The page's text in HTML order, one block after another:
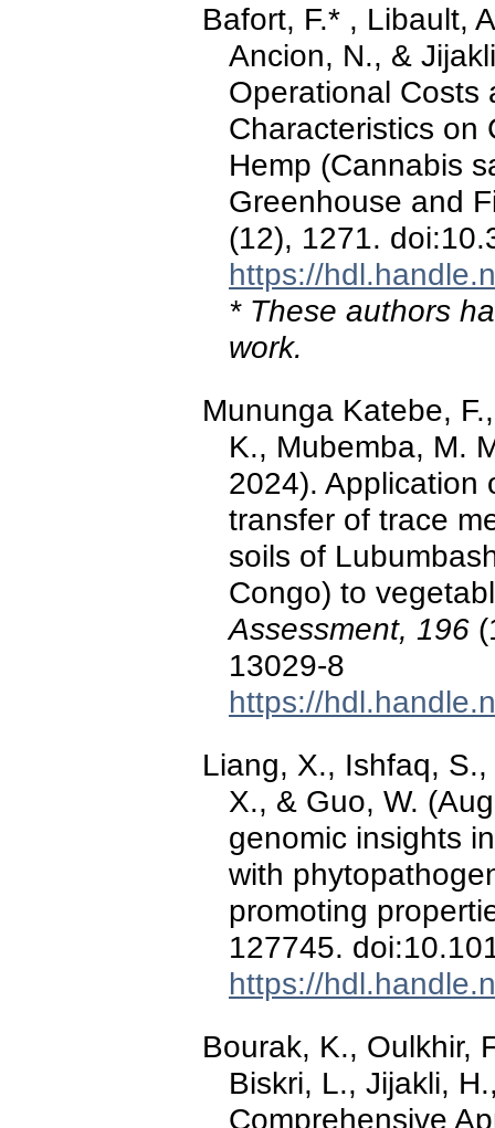
Bafort, F.* , Libault,
Ancion, N., &
Operational Costs
Characteristics on
Hemp (Cannabis
Greenhouse and
(12), 1271.
https://
* These authors
work.
Mununga Katebe,
K., Mubemba, M.
2024). Application
transfer of trace
soils of
Congo) to
Assessment, 196
13029-8
https://
Liang, X., Ishfaq,
X., & Guo, W.
genomic insights
with
promoting
127745.
https://
Bourak, K., Oulkhir,
Biskri, L., Jijakli,
Comprehensive